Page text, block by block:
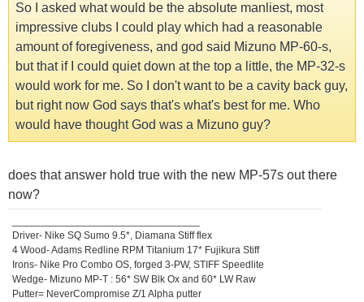
So I asked what would be the absolute manliest, most
impressive clubs I could play which had a reasonable
amount of foregiveness, and god said Mizuno MP-60-s,
but that if I could quiet down at the top a little, the MP-32-s
would work for me. So I don't want to be a cavity back guy,
but right now God says that's what's best for me. Who
would have thought God was a Mizuno guy?
does that answer hold true with the new MP-57s out there
now?
Driver- Nike SQ Sumo 9.5*, Diamana Stiff flex
4 Wood- Adams Redline RPM Titanium 17* Fujikura Stiff
Irons- Nike Pro Combo OS, forged 3-PW, STIFF Speedlite
Wedge- Mizuno MP-T : 56* SW Blk Ox and 60* LW Raw
Putter= NeverCompromise Z/1 Alpha putter